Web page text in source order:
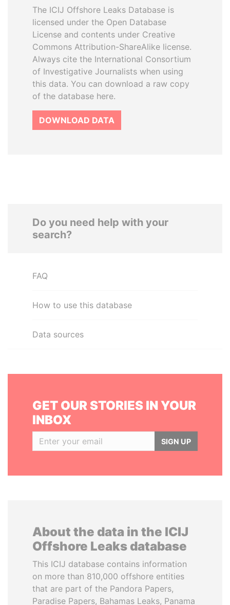
The ICIJ Offshore Leaks Database is
licensed under the Open Database
License and contents under Creative
Commons Attribution-ShareAlike license.
Always cite the International Consortium
of Investigative Journalists when using
this data. You can download a raw copy
of the database here.
DOWNLOAD DATA
Do you need help with your
search?
FAQ
How to use this database
Data sources
GET OUR STORIES IN YOUR
INBOX
SIGN UP
About the data in the ICIJ
Offshore Leaks database
This ICIJ database contains information
on more than 810,000 offshore entities
that are part of the Pandora Papers,
Paradise Papers, Bahamas Leaks, Panama